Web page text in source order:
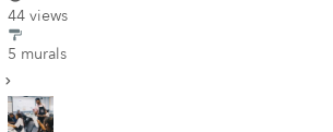
44 views
5 murals